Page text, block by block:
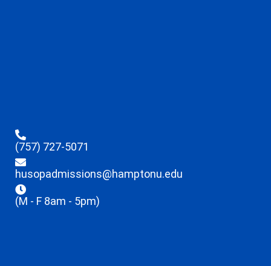
(757) 727-5071
husopadmissions@hamptonu.edu
(M - F 8am - 5pm)